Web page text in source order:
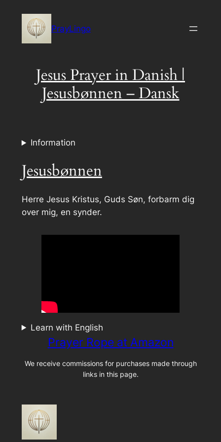
content
PrayLingo
Jesus Prayer in Danish |
Jesusbønnen – Dansk
Information
Jesusbønnen
Herre Jesus Kristus, Guds Søn, forbarm dig
over mig, en synder.
Learn with English
Prayer Rope at Amazon
We receive commissions for purchases made through
links in this page.